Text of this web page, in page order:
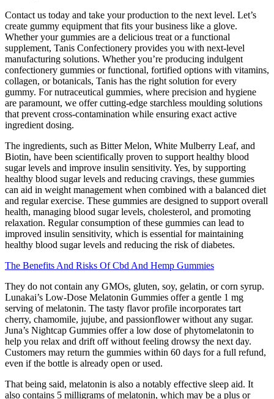
Contact us today and take your production to the next level. Let’s
create gummy equipment that fits your business like a glove.
Whether your gummies are a delicious treat or a functional
supplement, Tanis Confectionery provides you with next-level
manufacturing solutions. Whether you’re producing indulgent
confectionery gummies or functional, fortified options with vitamins,
collagen, or botanicals, Tanis has the right solution for every
gummy. For nutraceutical gummies, where precision and hygiene
are paramount, we offer cutting-edge starchless moulding solutions
that prevent cross-contamination while ensuring exact active
ingredient dosing.
The ingredients, such as Bitter Melon, White Mulberry Leaf, and
Biotin, have been scientifically proven to support healthy blood
sugar levels and improve insulin sensitivity. Yes, by supporting
healthy blood sugar levels and reducing cravings, these gummies
can aid in weight management when combined with a balanced diet
and regular exercise. These gummies are designed to support overall
health, managing blood sugar levels, cholesterol, and promoting
relaxation. Regular consumption of these gummies can lead to
improved insulin sensitivity, which is essential for maintaining
healthy blood sugar levels and reducing the risk of diabetes.
The Benefits And Risks Of Cbd And Hemp Gummies
They do not contain any GMOs, gluten, soy, gelatin, or corn syrup.
Lunakai’s Low-Dose Melatonin Gummies offer a gentle 1 mg
serving of melatonin. The tasty flavor profile incorporates tart
cherry, chamomile, jujube, and passionflower without any sugar.
Juna’s Nightcap Gummies offer a low dose of phytomelatonin to
help you relax and drift off without feeling drowsy the next day.
Customers may return the gummies within 60 days for a full refund,
even if the bottle is already open or used.
That being said, melatonin is also a notably effective sleep aid. It
also contains 5 milligrams of melatonin, which may be a plus or